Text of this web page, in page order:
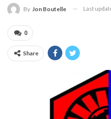
By Jon Boutelle Last
0
Share